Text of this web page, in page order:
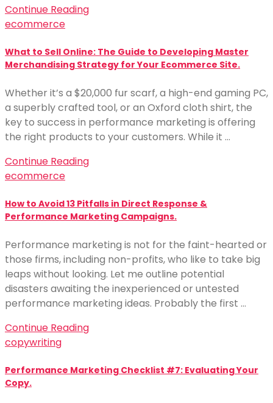
Continue Reading
ecommerce
What to Sell Online: The Guide to Developing Master
Merchandising Strategy for Your Ecommerce Site.
Whether it’s a $20,000 fur scarf, a high-end gaming PC,
a superbly crafted tool, or an Oxford cloth shirt, the
key to success in performance marketing is offering
the right products to your customers. While it …
Continue Reading
ecommerce
How to Avoid 13 Pitfalls in Direct Response &
Performance Marketing Campaigns.
Performance marketing is not for the faint-hearted or
those firms, including non-profits, who like to take big
leaps without looking. Let me outline potential
disasters awaiting the inexperienced or untested
performance marketing ideas. Probably the first …
Continue Reading
copywriting
Performance Marketing Checklist #7: Evaluating Your
Copy.